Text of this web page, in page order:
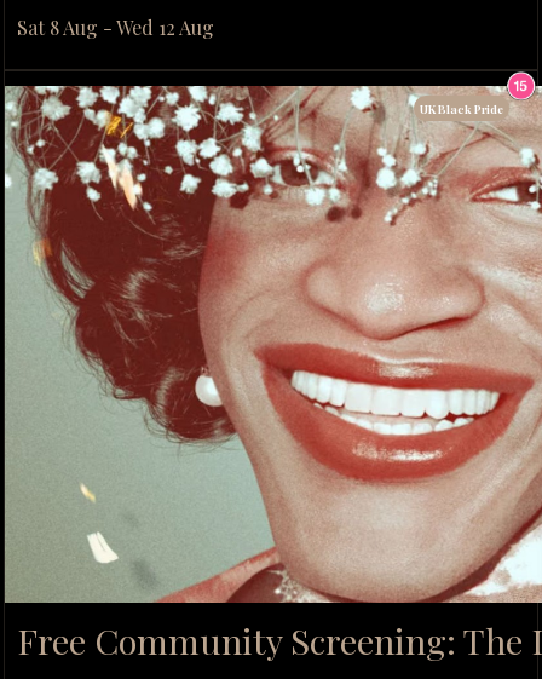
Sat 8 Aug - Wed 12 Aug
Free Community Screening: The
UK Black Pride